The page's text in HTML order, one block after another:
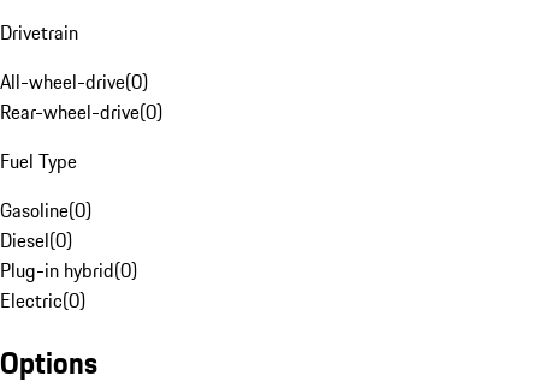
Drivetrain
All-wheel-drive(0)
Rear-wheel-drive(0)
Fuel Type
Gasoline(0)
Diesel(0)
Plug-in hybrid(0)
Electric(0)
Options